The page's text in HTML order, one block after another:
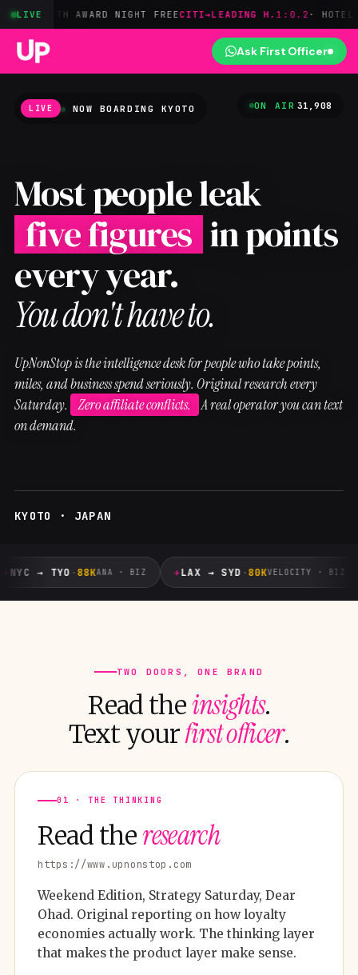
LIVE
AWARD NIGHT FREECITI→LEADING H.1:0.2· HOTEL POINTS
Ask First Officer
LIVE NOW BOARDING KYOTO ON AIR 31,908
Most people leak
five figures in points
every year.
You don't have to.
UpNonStop is the intelligence desk for people who take points,
miles, and business spend seriously. Original research every
Saturday.
Zero affiliate conflicts. A real operator you can text
on demand.
KYOTO · JAPAN
NYC → TYO· 88KANA · BIZ ✈LAX → SYD· 80KVELOCITY · BIZ
TWO DOORS, ONE BRAND
Read theinsights.
Text yourfirst officer.
01 · THE THINKING
Read theresearch
https://www.upnonstop.com
Weekend Edition, Strategy Saturday, Dear
Ohad. Original reporting on how loyalty
economies actually work. The thinking layer
that makes the product layer make sense.